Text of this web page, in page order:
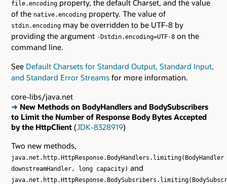
file.encoding property, the default Charset, and the value
of the native.encoding property. The value of
stdin.encoding may be overridden to be UTF-8 by
providing the argument -Dstdin.encoding=UTF-8 on the
command line.
See Default Charsets for Standard Output, Standard Input,
and Standard Error Streams for more information.
core-libs/java.net
➜ New Methods on BodyHandlers and BodySubscribers
to Limit the Number of Response Body Bytes Accepted
by the HttpClient (JDK-8328919)
Two new methods,
java.net.http.HttpResponse.BodyHandlers.limiting(BodyHandler
downstreamHandler, long capacity) and